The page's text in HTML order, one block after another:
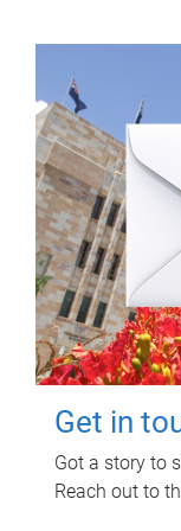
Get in
Got a story to
Reach out to